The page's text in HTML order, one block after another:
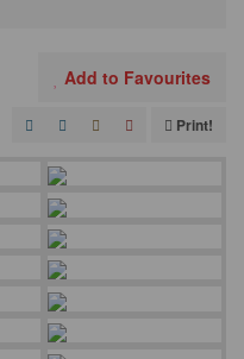
Add to Favourites
Print!